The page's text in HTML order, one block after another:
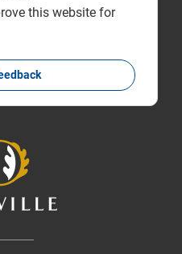
this website for